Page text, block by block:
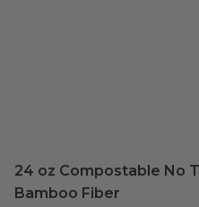
24 oz Compostable No
Bamboo Fiber